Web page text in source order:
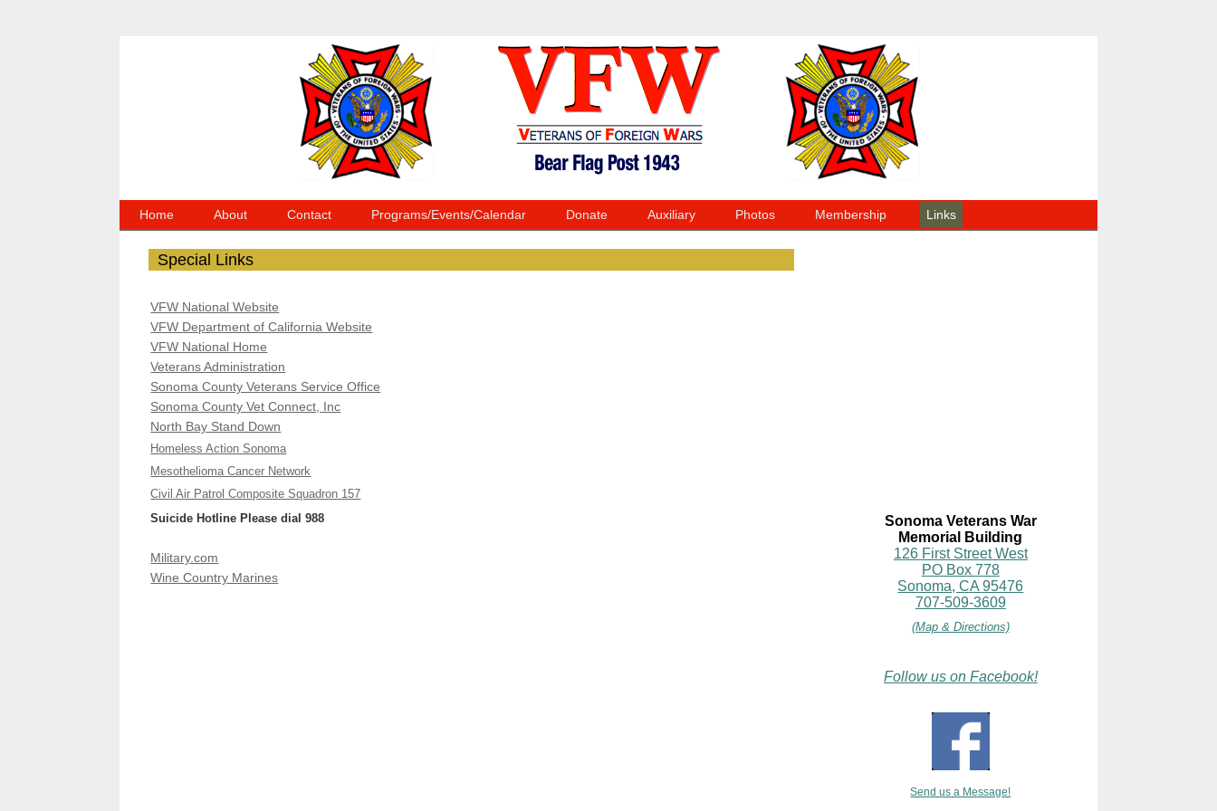
Home About Contact Programs/Events/Calendar Donate Auxiliary Photos Membership Links
Special Links
VFW National Website
VFW Department of California Website
VFW National Home
Veterans Administration
Sonoma County Veterans Service Office
Sonoma County Vet Connect, Inc
North Bay Stand Down
Homeless Action Sonoma
Mesothelioma Cancer Network
Civil Air Patrol Composite Squadron 157
Suicide Hotline Please dial 988
Military.com
Wine Country Marines
Sonoma Veterans War
Memorial Building
126 First Street West
PO Box 778
Sonoma, CA 95476
707-509-3609
(Map & Directions)
Follow us on Facebook!
Send us a Message!